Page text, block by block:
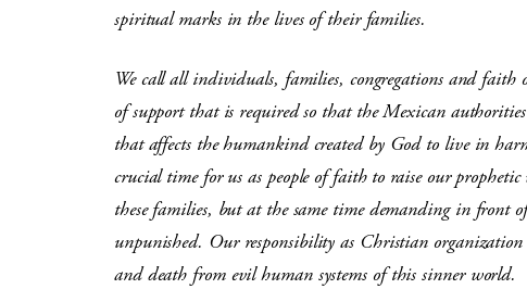
spiritual marks in the lives of their families.
We call all individuals, families, congregations and
of support that is required so that the Mexican
that affects the humankind created by God to live in
crucial time for us as people of faith to raise our
these families, but at the same time demanding in front
unpunished. Our responsibility as Christian
and death from evil human systems of this sinner world.